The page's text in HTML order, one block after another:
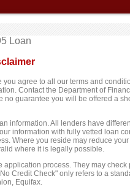
Loan
agree to all our terms and
Contact the Department of
guarantee you will be offered a
information. All lenders have
information with fully vetted loan
Where you reside may reduce
where it is legally possible.
process. They may
Credit Check" only refers to a
Equifax.